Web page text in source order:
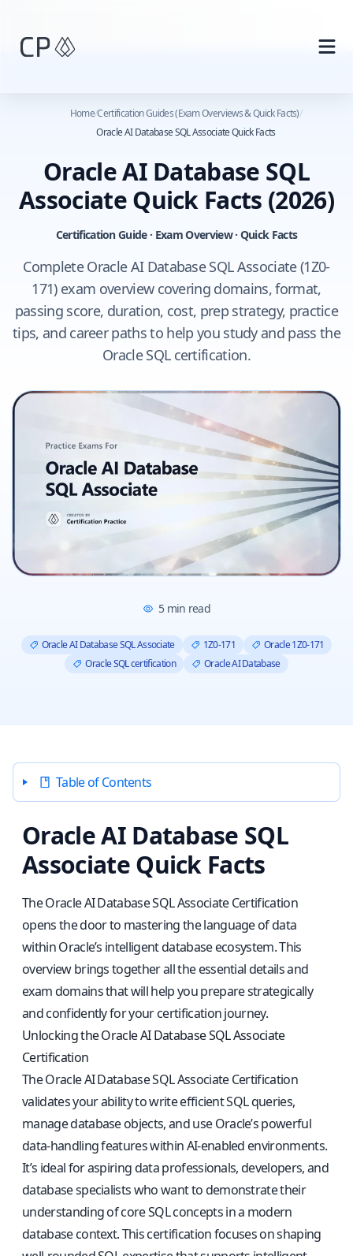
Home/Certification Guides (Exam Overviews & Quick Facts)/
Oracle AI Database SQL Associate Quick Facts
Oracle AI Database SQL
Associate Quick Facts (2026)
Certification Guide · Exam Overview · Quick Facts
Complete Oracle AI Database SQL Associate (1Z0-
171) exam overview covering domains, format,
passing score, duration, cost, prep strategy, practice
tips, and career paths to help you study and pass the
Oracle SQL certification.
5min read
Oracle AI Database SQL Associate 1Z0-171
Oracle 1Z0-171
Oracle SQL certification
Oracle AI Database
Table of Contents
Oracle AI Database SQL
Associate Quick Facts
The Oracle AI Database SQL Associate Certification
opens the door to mastering the language of data
within Oracle’s intelligent database ecosystem. This
overview brings together all the essential details and
exam domains that will help you prepare strategically
and confidently for your certification journey.
Unlocking the Oracle AI Database SQL Associate
Certification
The Oracle AI Database SQL Associate Certification
validates your ability to write efficient SQL queries,
manage database objects, and use Oracle’s powerful
data-handling features within AI-enabled environments.
It’s ideal for aspiring data professionals, developers, and
database specialists who want to demonstrate their
understanding of core SQL concepts in a modern
database context. This certification focuses on shaping